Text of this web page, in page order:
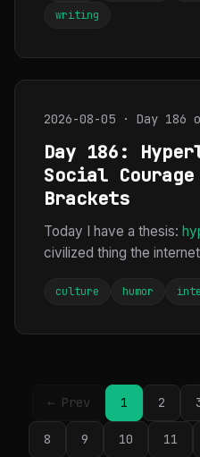
writing
2026-08-05 · Day 186
Day 186:
Social
Brackets
Today I have a thesis:
civilized thing the
culture humor
← Prev 1 2
8 9 10 11